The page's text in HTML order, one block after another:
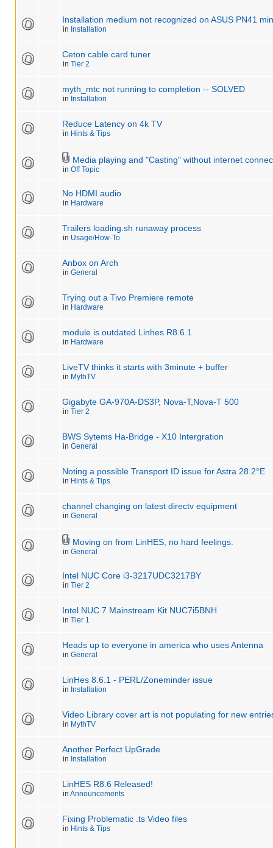
Installation medium not recognized on ASUS PN41
in Installation
Ceton cable card tuner
in Tier 2
myth_mtc not running to completion -- SOLVED
in Installation
Reduce Latency on 4k TV
in Hints & Tips
Media playing and "Casting" without internet
in Off Topic
No HDMI audio
in Hardware
Trailers loading.sh runaway process
in Usage/How-To
Anbox on Arch
in General
Trying out a Tivo Premiere remote
in Hardware
module is outdated Linhes R8.6.1
in Hardware
LiveTV thinks it starts with 3minute + buffer
in MythTV
Gigabyte GA-970A-DS3P, Nova-T,Nova-T 500
in Tier 2
BWS Sytems Ha-Bridge - X10 Intergration
in General
Noting a possible Transport ID issue for Astra 28.2°E
in Hints & Tips
channel changing on latest directv equipment
in General
Moving on from LinHES, no hard feelings.
in General
Intel NUC Core i3-3217UDC3217BY
in Tier 2
Intel NUC 7 Mainstream Kit NUC7i5BNH
in Tier 1
Heads up to everyone in america who uses Antenna
in General
LinHes 8.6.1 - PERL/Zoneminder issue
in Installation
Video Library cover art is not populating for new
in MythTV
Another Perfect UpGrade
in Installation
LinHES R8.6 Released!
in Announcements
Fixing Problematic .ts Video files
in Hints & Tips